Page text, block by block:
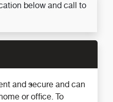
below and call to
and secure and can
or office. To